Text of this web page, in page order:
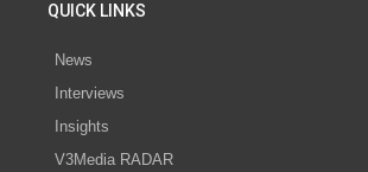
QUICK LINKS
News
Interviews
Insights
V3Media RADAR